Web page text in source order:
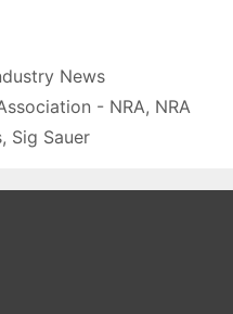
News
- NRA, NRA
, Sig Sauer